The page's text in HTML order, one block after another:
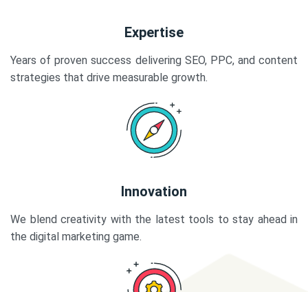
Expertise
Years of proven success delivering SEO, PPC, and content
strategies that drive measurable growth.
Innovation
We blend creativity with the latest tools to stay ahead in
the digital marketing game.